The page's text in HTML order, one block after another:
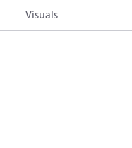
Visuals